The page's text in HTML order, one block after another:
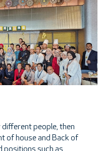
different people, then
of house and Back of